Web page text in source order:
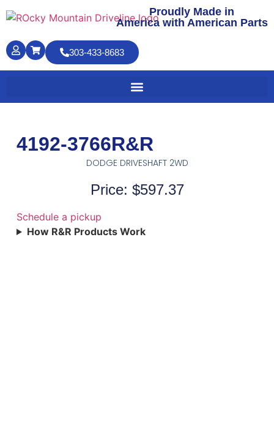
Proudly Made in
America with American Parts
303-433-8683
4192-3766R&R
DODGE DRIVESHAFT 2WD
Price: $597.37
Schedule a pickup
How R&R Products Work